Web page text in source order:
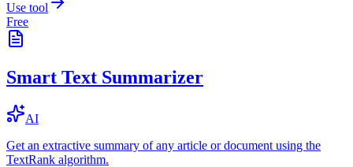
Use tool
Free
Smart Text Summarizer
AI
Get an extractive summary of any article or document using the
TextRank algorithm.